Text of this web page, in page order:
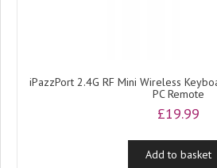
iPazzPort 2.4G RF Mini Wireless
PC Remote
£19.99
Add to basket